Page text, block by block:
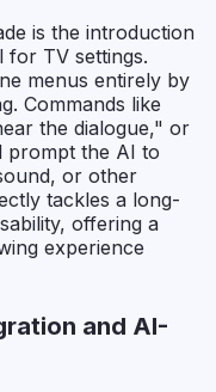
is the introduction
TV settings.
menus entirely by
Commands like
the dialogue," or
prompt the AI to
or other
tackles a long-
offering a
experience
and AI-